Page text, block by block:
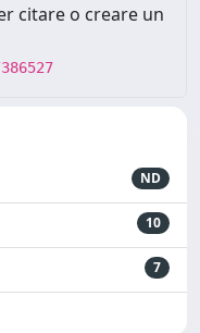
citare o creare un
ND
10
7